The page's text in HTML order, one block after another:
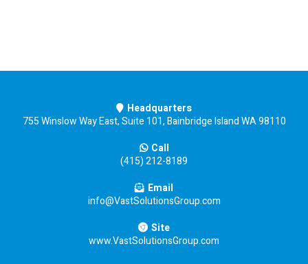
Headquarters
755 Winslow Way East, Suite 101, Bainbridge Island WA 98110
Call
(415) 212-8189
Email
info@VastSolutionsGroup.com
Site
www.VastSolutionsGroup.com